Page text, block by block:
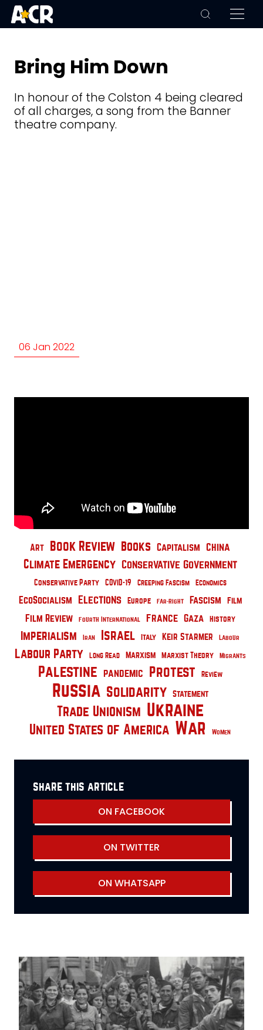
Bring Him Down
In honour of the Colston 4 being cleared
of all charges, a song from the Banner
theatre company.
06 Jan 2022
Art Book Review Books Capitalism China
Climate Emergency Conservative Government
Conservative Party COVID-19 Creeping Fascism Economics
EcoSocialism Elections Europe Far-Right Fascism Film
Film Review Fourth International France Gaza History
Imperialism Iran Israel Italy Keir Starmer Labour
Labour Party Long Read Marxism Marxist Theory Migrants
Palestine pandemic Protest Review
Russia Solidarity Statement
Trade Unionism Ukraine
United States of America War Women
share this article
ON FACEBOOK
ON TWITTER
ON WHATSAPP